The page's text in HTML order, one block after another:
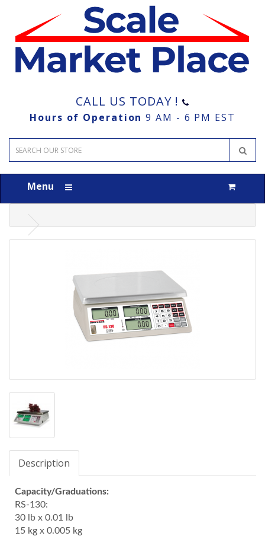
CALL US TODAY !
Hours of Operation 9 AM - 6 PM EST
Menu
Description
Capacity/Graduations:
RS-130:
30 lb x 0.01 lb
15 kg x 0.005 kg